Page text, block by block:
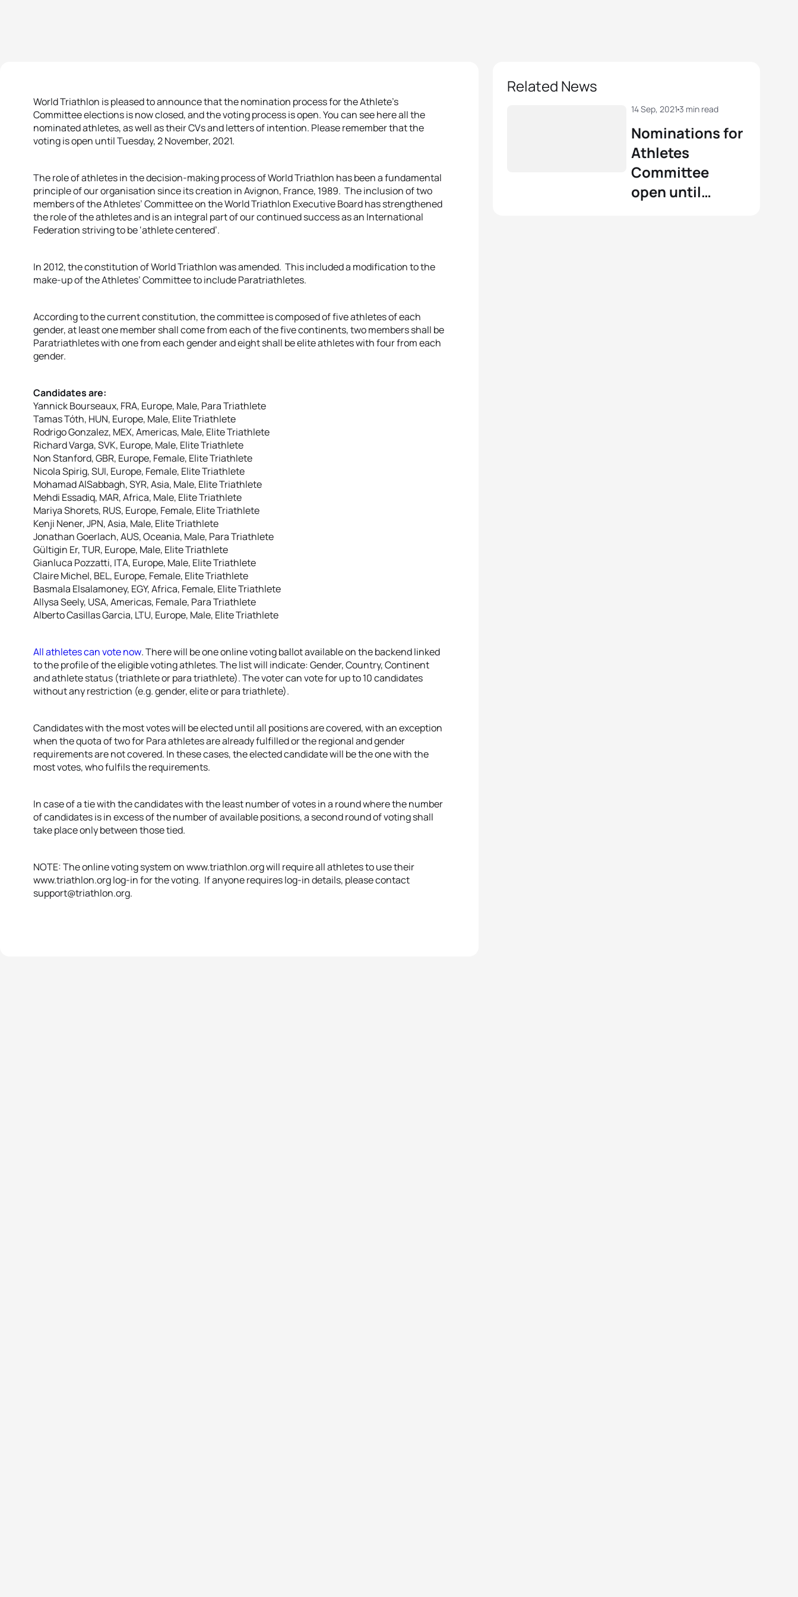
World Triathlon is pleased to announce that the nomination process for the Athlete’s
Committee elections is now closed, and the voting process is open. You can see here all the
nominated athletes, as well as their CVs and letters of intention. Please remember that the
voting is open until Tuesday, 2 November, 2021.
The role of athletes in the decision-making process of World Triathlon has been a fundamental
principle of our organisation since its creation in Avignon, France, 1989. The inclusion of two
members of the Athletes’ Committee on the World Triathlon Executive Board has strengthened
the role of the athletes and is an integral part of our continued success as an International
Federation striving to be ‘athlete centered’.
In 2012, the constitution of World Triathlon was amended. This included a modification to the
make-up of the Athletes’ Committee to include Paratriathletes.
According to the current constitution, the committee is composed of five athletes of each
gender, at least one member shall come from each of the five continents, two members shall be
Paratriathletes with one from each gender and eight shall be elite athletes with four from each
gender.
Candidates are:
Yannick Bourseaux, FRA, Europe, Male, Para Triathlete
Tamas Tóth, HUN, Europe, Male, Elite Triathlete
Rodrigo Gonzalez, MEX, Americas, Male, Elite Triathlete
Richard Varga, SVK, Europe, Male, Elite Triathlete
Non Stanford, GBR, Europe, Female, Elite Triathlete
Nicola Spirig, SUI, Europe, Female, Elite Triathlete
Mohamad AlSabbagh, SYR, Asia, Male, Elite Triathlete
Mehdi Essadiq, MAR, Africa, Male, Elite Triathlete
Mariya Shorets, RUS, Europe, Female, Elite Triathlete
Kenji Nener, JPN, Asia, Male, Elite Triathlete
Jonathan Goerlach, AUS, Oceania, Male, Para Triathlete
Gültigin Er, TUR, Europe, Male, Elite Triathlete
Gianluca Pozzatti, ITA, Europe, Male, Elite Triathlete
Claire Michel, BEL, Europe, Female, Elite Triathlete
Basmala Elsalamoney, EGY, Africa, Female, Elite Triathlete
Allysa Seely, USA, Americas, Female, Para Triathlete
Alberto Casillas Garcia, LTU, Europe, Male, Elite Triathlete
All athletes can vote now. There will be one online voting ballot available on the backend linked
to the profile of the eligible voting athletes. The list will indicate: Gender, Country, Continent
and athlete status (triathlete or para triathlete). The voter can vote for up to 10 candidates
without any restriction (e.g. gender, elite or para triathlete).
Candidates with the most votes will be elected until all positions are covered, with an exception
when the quota of two for Para athletes are already fulfilled or the regional and gender
requirements are not covered. In these cases, the elected candidate will be the one with the
most votes, who fulfils the requirements.
In case of a tie with the candidates with the least number of votes in a round where the number
of candidates is in excess of the number of available positions, a second round of voting shall
take place only between those tied.
NOTE: The online voting system on www.triathlon.org will require all athletes to use their
www.triathlon.org log-in for the voting. If anyone requires log-in details, please contact
support@triathlon.org.
Related News
Nominations for
Athletes
Committee
open until
14 Sep, 2021 3 min read